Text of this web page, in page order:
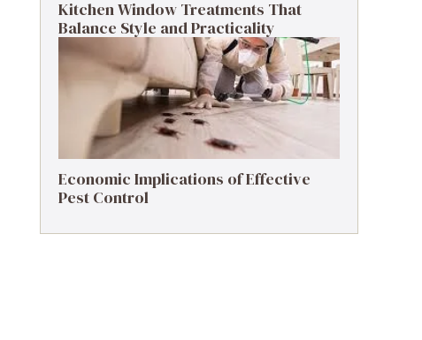
Kitchen Window Treatments That
Balance Style and Practicality
Economic Implications of Effective
Pest Control